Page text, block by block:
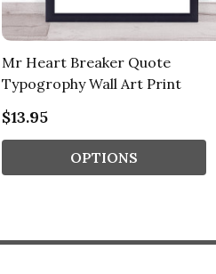
Mr Heart Breaker Quote
Typogrophy Wall Art Print
$13.95
OPTIONS